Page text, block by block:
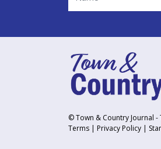
© Town & Country Journal
Terms | Privacy Policy |